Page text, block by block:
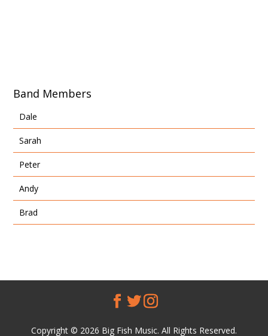
Band Members
Dale
Sarah
Peter
Andy
Brad
Copyright © 2026 Big Fish Music. All Rights Reserved.